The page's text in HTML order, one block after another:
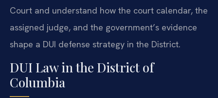
Court and understand how the court calendar, the
assigned judge, and the government’s evidence
shape a DUI defense strategy in the District.
DUI Law in the District of
Columbia